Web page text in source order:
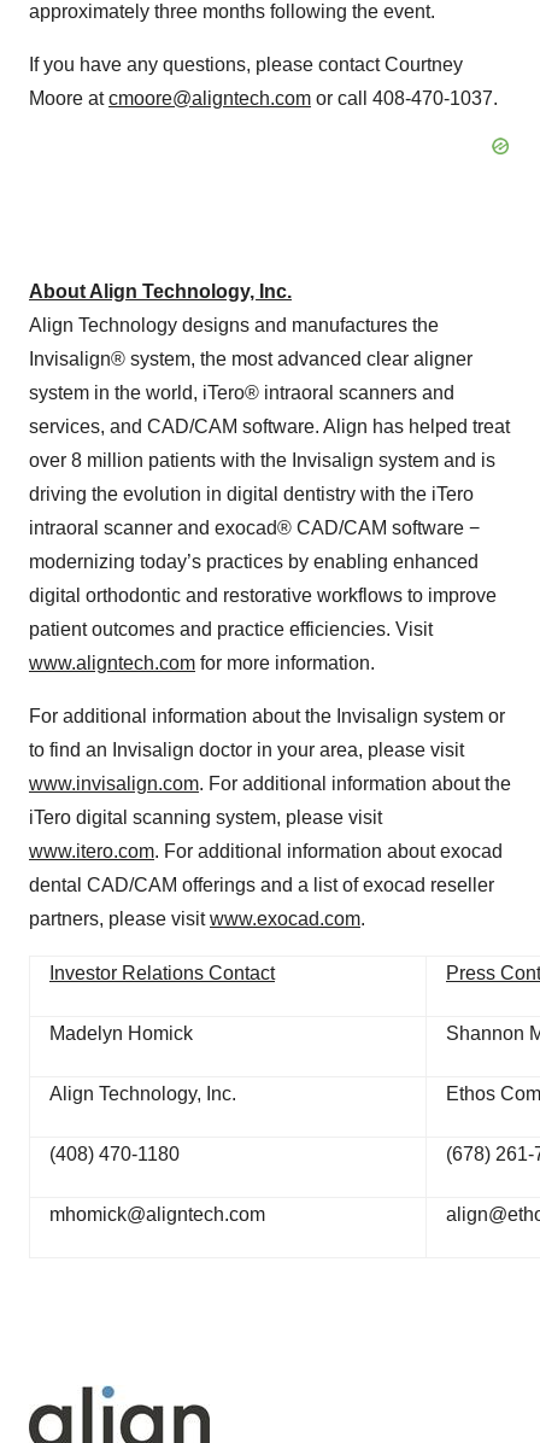
approximately three months following the event.
If you have any questions, please contact Courtney
Moore atcmoore@aligntech.com or call 408-470-1037.
About Align Technology, Inc.
Align Technology designs and manufactures the
Invisalign® system, the most advanced clear aligner
system in the world, iTero® intraoral scanners and
services, and CAD/CAM software. Align has helped treat
over 8 million patients with the Invisalign system and is
driving the evolution in digital dentistry with the iTero
intraoral scanner and exocad® CAD/CAM software −
modernizing today’s practices by enabling enhanced
digital orthodontic and restorative workflows to improve
patient outcomes and practice efficiencies. Visit
www.aligntech.com for more information.
For additional information about the Invisalign system or
to find an Invisalign doctor in your area, please visit
www.invisalign.com. For additional information about the
iTero digital scanning system, please visit
www.itero.com. For additional information about exocad
dental CAD/CAM offerings and a list of exocad reseller
partners, please visitwww.exocad.com.
Investor Relations Contact Press
Madelyn Homick Shannon
Align Technology, Inc. Ethos
(408) 470-1180 (678) 261-
mhomick@aligntech.com